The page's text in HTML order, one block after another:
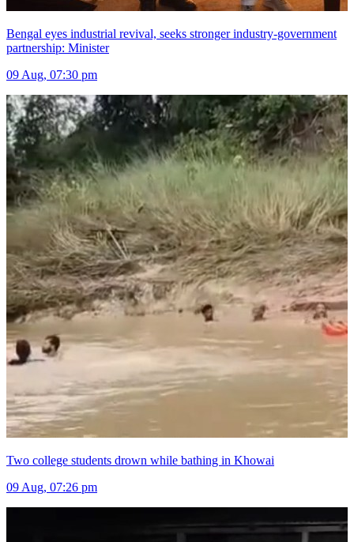
Bengal eyes industrial revival, seeks stronger industry-government
partnership: Minister
09 Aug, 07:30 pm
Two college students drown while bathing in Khowai
09 Aug, 07:26 pm